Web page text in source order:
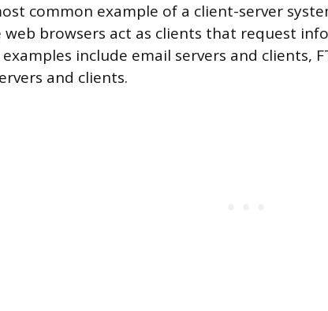
common example of a client-server
web browsers act as clients that request
include email servers and clients,
and clients.